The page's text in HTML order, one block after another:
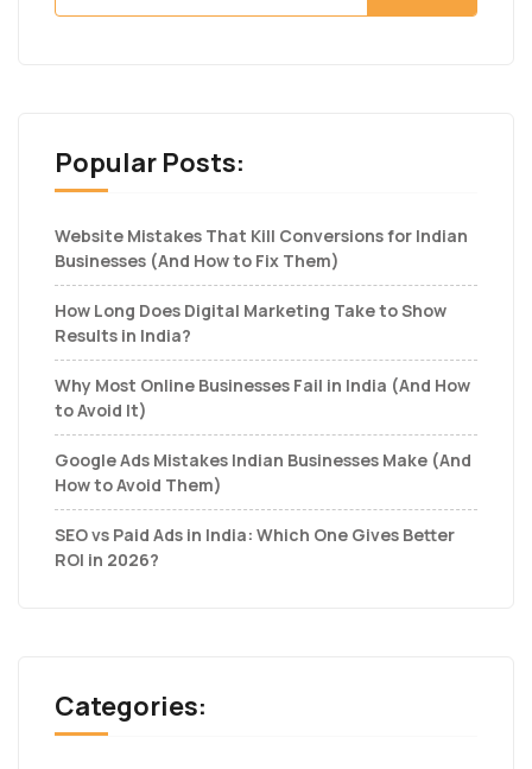
Popular Posts:
Website Mistakes That Kill Conversions for Indian
Businesses (And How to Fix Them)
How Long Does Digital Marketing Take to Show
Results in India?
Why Most Online Businesses Fail in India (And How
to Avoid It)
Google Ads Mistakes Indian Businesses Make (And
How to Avoid Them)
SEO vs Paid Ads in India: Which One Gives Better
ROI in 2026?
Categories: